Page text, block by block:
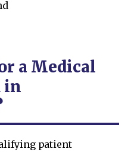
a Medical
in
patient